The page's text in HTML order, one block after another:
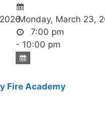
Monday, March 23,
7:00 pm
- 10:00 pm
Fire Academy